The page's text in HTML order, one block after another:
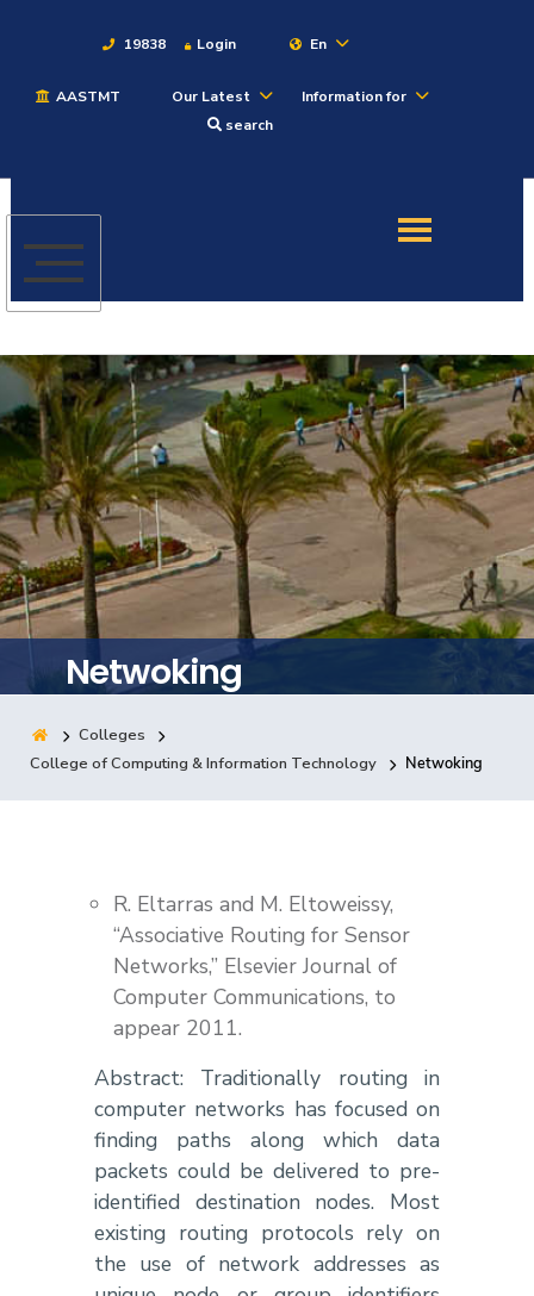
19838 Login En
AASTMT Our Latest
Information for
search
Admission
Academics
Students
Research
Training
Consultancy
Quick Links Colleges
Netwoking
Colleges
College of Computing & Information Technology
Netwoking
R. Eltarras and M. Eltoweissy,
“Associative Routing for Sensor
Networks,” Elsevier Journal of
Computer Communications, to
appear 2011.
Abstract: Traditionally routing in
computer networks has focused on
finding paths along which data
packets could be delivered to pre-
identified destination nodes. Most
existing routing protocols rely on
the use of network addresses as